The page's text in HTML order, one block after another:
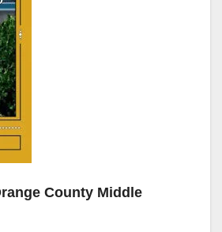
County Middle